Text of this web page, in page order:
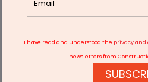
I have read and understood the privacy and
newsletters from